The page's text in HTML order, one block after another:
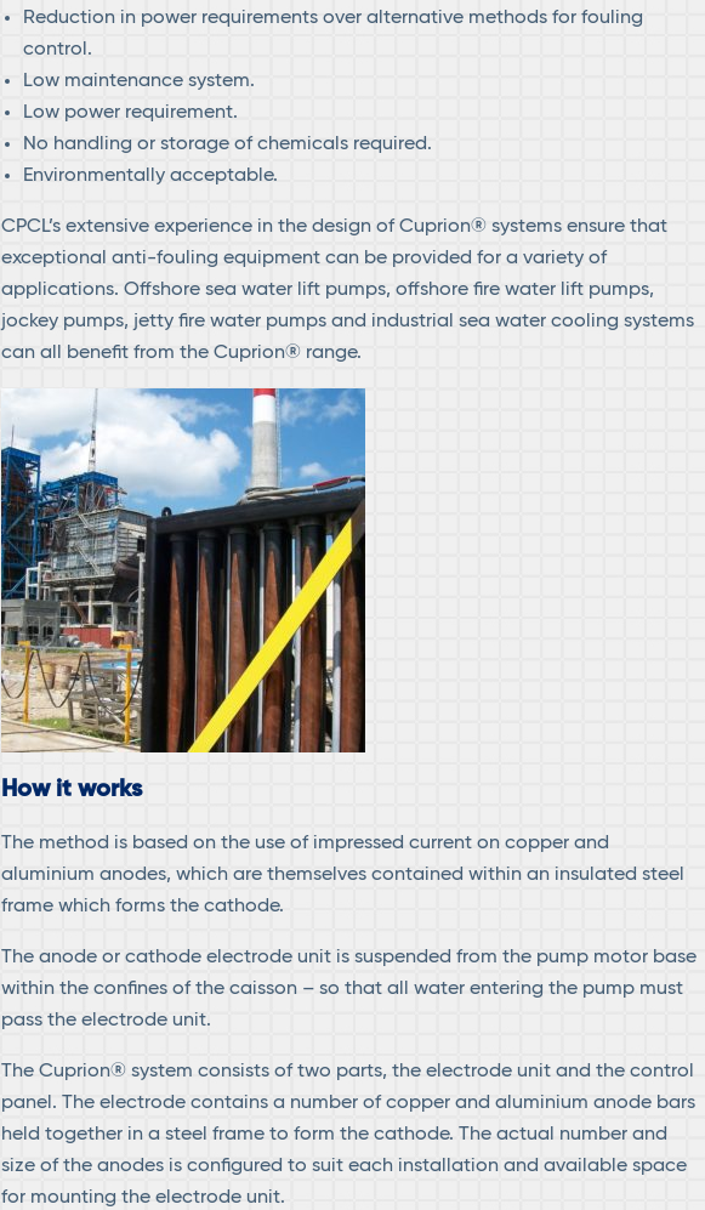
Reduction in power requirements over alternative methods for fouling
control.
Low maintenance system.
Low power requirement.
No handling or storage of chemicals required.
Environmentally acceptable.
CPCL’s extensive experience in the design of Cuprion® systems ensure that
exceptional anti-fouling equipment can be provided for a variety of
applications. Offshore sea water lift pumps, offshore fire water lift pumps,
jockey pumps, jetty fire water pumps and industrial sea water cooling systems
can all benefit from the Cuprion® range.
How it works
The method is based on the use of impressed current on copper and
aluminium anodes, which are themselves contained within an insulated steel
frame which forms the cathode.
The anode or cathode electrode unit is suspended from the pump motor base
within the confines of the caisson – so that all water entering the pump must
pass the electrode unit.
The Cuprion® system consists of two parts, the electrode unit and the control
panel. The electrode contains a number of copper and aluminium anode bars
held together in a steel frame to form the cathode. The actual number and
size of the anodes is configured to suit each installation and available space
for mounting the electrode unit.